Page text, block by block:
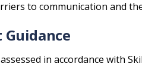
to communication and
Guidance
in accordance with